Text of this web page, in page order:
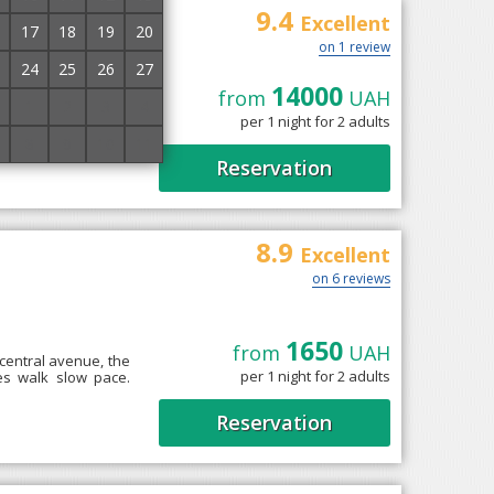
17 18 19
20
24 25 26
27
is a villa "Bonita",
are 5 bedrooms,
9.4 Excellent
on 1 review
from 14000UAH
per 1 night for 2 adults
Reservation
avenue, the
walk slow pace.
8.9 Excellent
on 6 reviews
from 1650UAH
per 1 night for 2 adults
Reservation